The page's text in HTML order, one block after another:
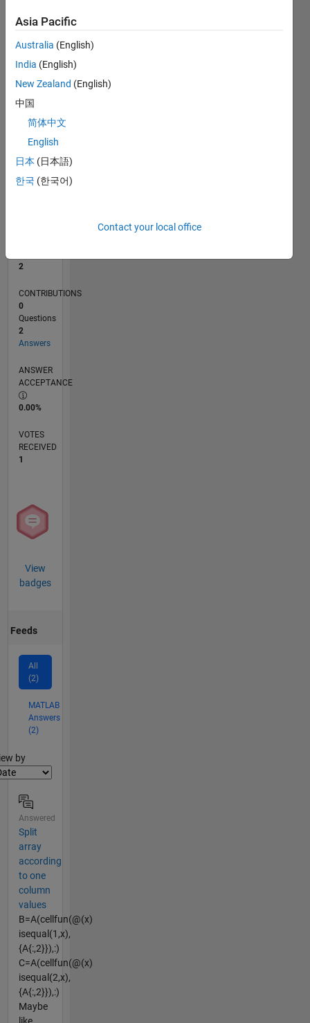
CONTRIBUTIONS 2
L
07/18
05/19
03/20
01/21
11/21
09/22
07/23
05/24
03/25
01/26
07/19
07/20
07/21
07/22
07/24
07/25
07/26
09/19
11/20
01/22
03/23
TIMELINE
2
CONTRIBUTIONS
0
Questions
2
Answers
ANSWER
ACCEPTANCE
0.00%
VOTES
RECEIVED
1
View
badges
Feeds
All
(2)
MATLAB
Answers
(2)
by
Answered
Split
array
according
to one
column
values
B=A(cellfun(@(x)
isequal(1,x),
{A{:,2}}),:)
C=A(cellfun(@(x)
isequal(2,x),
{A{:,2}}),:)
Maybe
Asia Pacific
Australia (English)
India (English)
New Zealand (English)
中国
简体中文
English
日本 (日本語)
한국 (한국어)
Contact your local office